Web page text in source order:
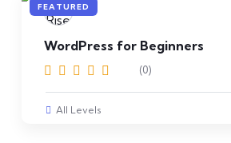
FEATURED
WordPress for Beginners
(0)
All Levels